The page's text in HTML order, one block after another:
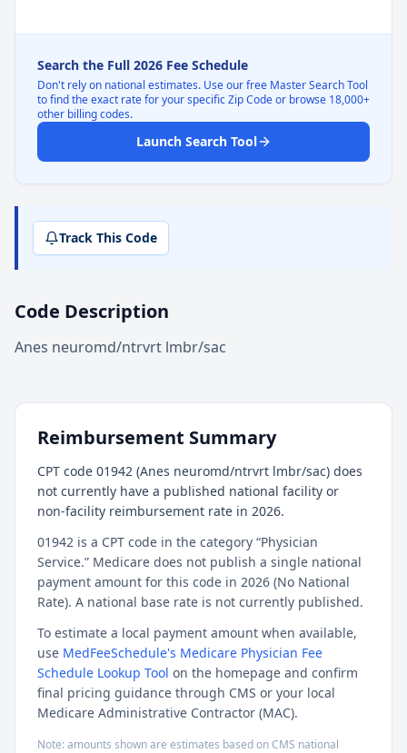
Search the Full 2026 Fee Schedule
Don't rely on national estimates. Use our free Master Search Tool
to find the exact rate for your specific Zip Code or browse 18,000+
other billing codes.
Launch Search Tool
Track This Code
Code Description
Anes neuromd/ntrvrt lmbr/sac
Reimbursement Summary
CPT code 01942 (Anes neuromd/ntrvrt lmbr/sac) does
not currently have a published national facility or
non-facility reimbursement rate in 2026.
01942 is a CPT code in the category “Physician
Service.” Medicare does not publish a single national
payment amount for this code in 2026 (No National
Rate). A national base rate is not currently published.
To estimate a local payment amount when available,
use MedFeeSchedule's Medicare Physician Fee
Schedule Lookup Tool on the homepage and confirm
final pricing guidance through CMS or your local
Medicare Administrative Contractor (MAC).
Note: amounts shown are estimates based on CMS national